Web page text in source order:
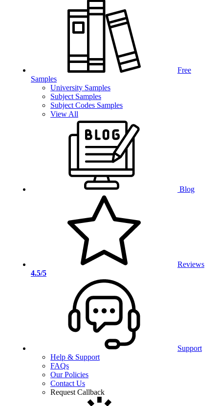
Free
Samples
University Samples
Subject Samples
Subject Codes Samples
View All
Blog
Reviews
4.5/5
Support
Help & Support
FAQs
Our Policies
Contact Us
Request Callback